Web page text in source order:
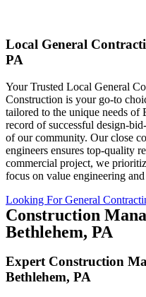
Local General
PA
Your Trusted Local General
Construction is your go-to
tailored to the unique needs of
record of successful design-
of our community. Our close
engineers ensures top-quality
commercial project, we
focus on value engineering
Looking For General
Construction
Bethlehem, PA
Expert Construction
Bethlehem, PA